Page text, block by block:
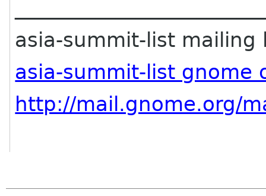
asia-summit-list mailing
asia-summit-list gnome
http://mail.gnome.org/